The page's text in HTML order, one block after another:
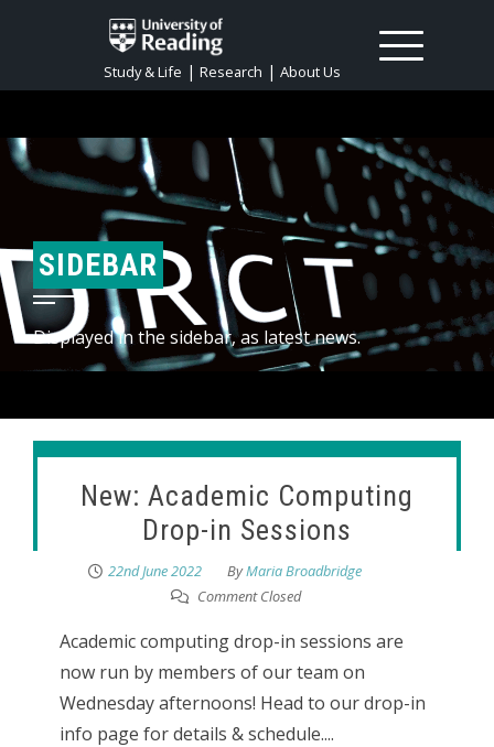
Study & Life |Research |About Us
SIDEBAR
Displayed in the sidebar, as latest news.
New: Academic Computing
Drop-in Sessions
22nd June 2022 ByMaria Broadbridge
Comment Closed
Academic computing drop-in sessions are
now run by members of our team on
Wednesday afternoons! Head to our drop-in
info page for details & schedule....